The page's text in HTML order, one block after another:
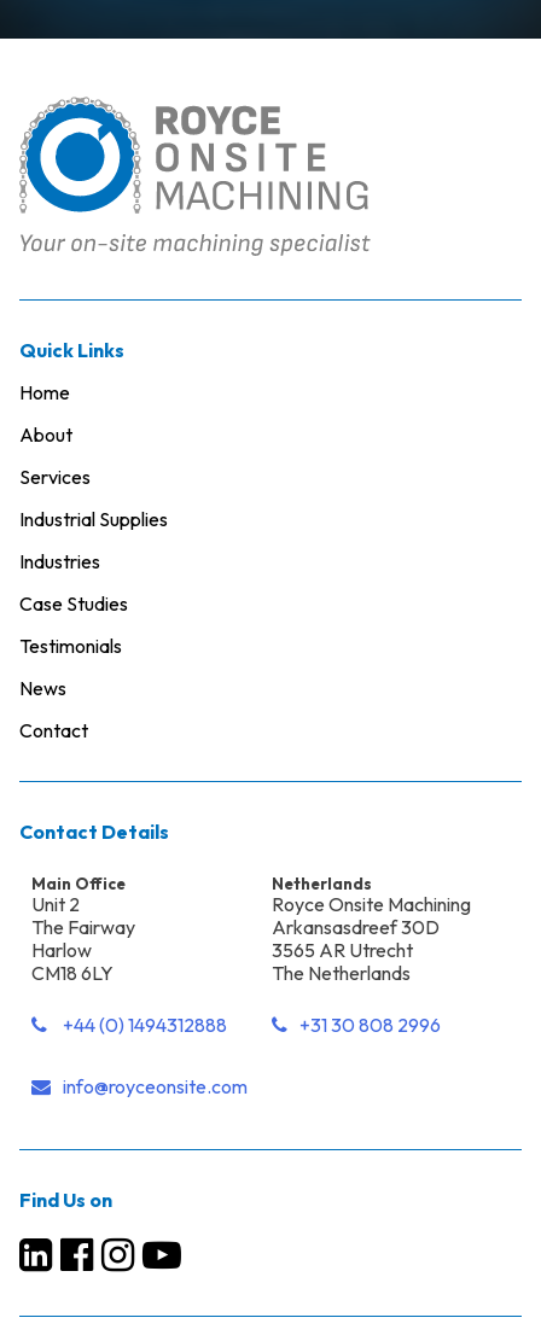
Quick Links
Home
About
Services
Industrial Supplies
Industries
Case Studies
Testimonials
News
Contact
Contact Details
Main Office
Unit 2
The Fairway
Harlow
CM18 6LY
+44 (0) 1494312888
info@royceonsite.com
Netherlands
Royce Onsite Machining
Arkansasdreef 30D
3565 AR Utrecht
The Netherlands
+31 30 808 2996
Find Us on